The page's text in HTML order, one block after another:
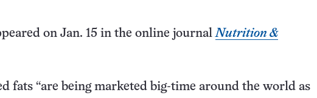
on Jan. 15 in the online journalNutrition &
fats “are being marketed big-time around the world as